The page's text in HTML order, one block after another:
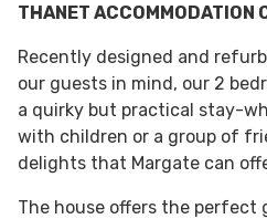
THANET ACCOMMODATION
Recently designed and
our guests in mind, our 2
a quirky but practical stay-
with children or a group of
delights that Margate can
The house offers the perfect